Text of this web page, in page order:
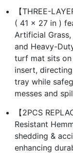
【THREE-
( 41 x 27 in )
Artificial Grass,
and Heavy-
turf mat sits
insert,
tray while
messes and
【2PCS
Resistant
shedding &
enhancing